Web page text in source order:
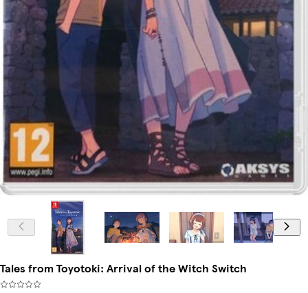
Tales from Toyotoki: Arrival of the Witch Switch